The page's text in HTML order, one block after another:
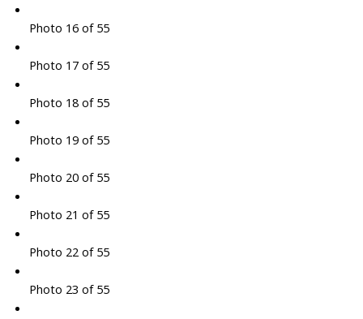
Photo 16 of 55
Photo 17 of 55
Photo 18 of 55
Photo 19 of 55
Photo 20 of 55
Photo 21 of 55
Photo 22 of 55
Photo 23 of 55